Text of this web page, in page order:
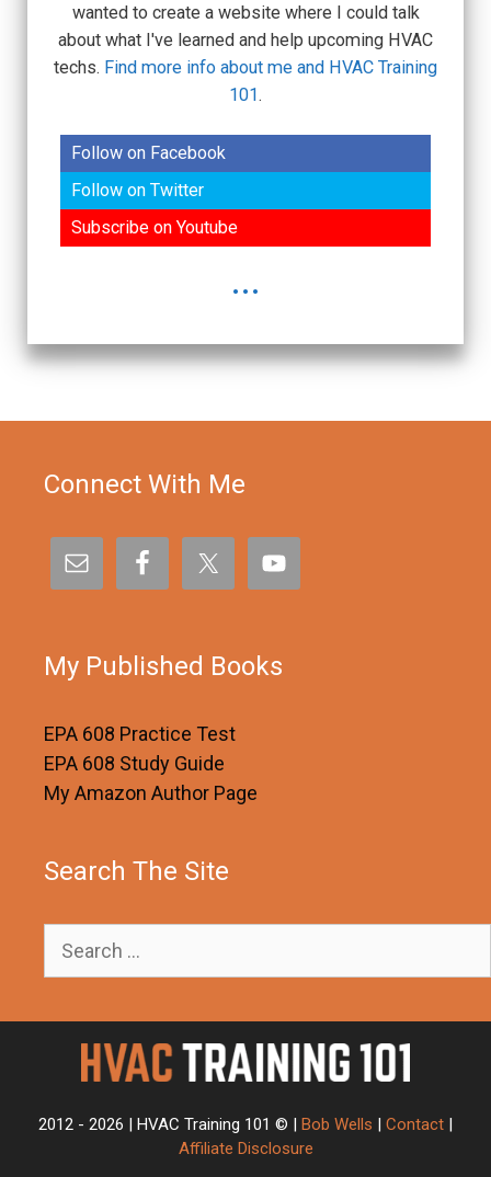
wanted to create a website where I could talk
about what I've learned and help upcoming HVAC
techs. Find more info about me and HVAC Training
101.
Follow on Facebook
Follow on Twitter
Subscribe on Youtube
...
Connect With Me
My Published Books
EPA 608 Practice Test
EPA 608 Study Guide
My Amazon Author Page
Search The Site
Search
2012 - 2026 | HVAC Training 101 © | Bob Wells Contact
Affiliate Disclosure